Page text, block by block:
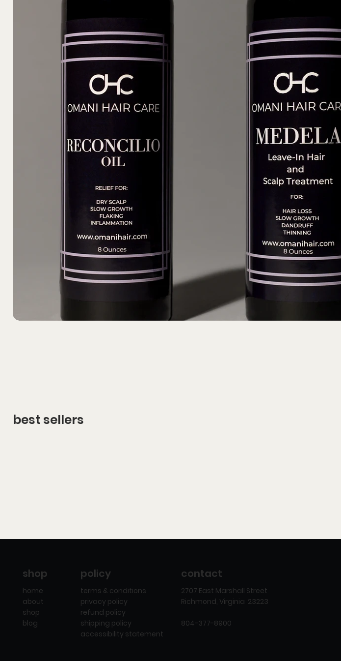
best sellers
shop
home
about
shop
blog
policy
terms & conditions
privacy policy
refund policy
shipping policy
accessibility statement
contact
2707 East Marshall Street
Richmond, Virginia 23223
804-377-8900